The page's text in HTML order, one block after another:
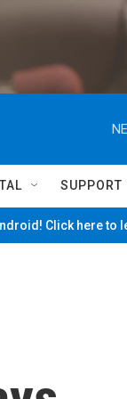
SUPPORT
Click here to